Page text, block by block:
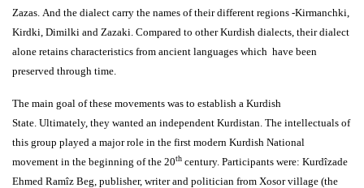
Zazas. And the dialect carry the names of their different regions -Kirmanchki,
Kirdki, Dimilki and Zazaki. Compared to other Kurdish dialects, their dialect
alone retains characteristics from ancient languages which have been
preserved through time.
The main goal of these movements was to establish a Kurdish
State. Ultimately, they wanted an independent Kurdistan. The intellectuals of
this group played a major role in the first modern Kurdish National
movement in the beginning of the 20th century. Participants were: Kurdîzade
Ehmed Ramîz Beg, publisher, writer and politician from Xosor village (the